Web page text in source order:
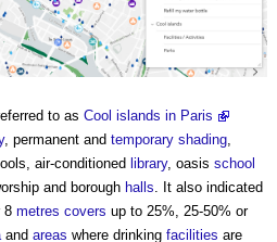
to as Cool islands in Paris
, permanent and temporary shading
air-conditioned library, oasis school
and borough halls . It also indicated
8 metres covers up to 25%, 25-50% or
and areas where drinking facilities are